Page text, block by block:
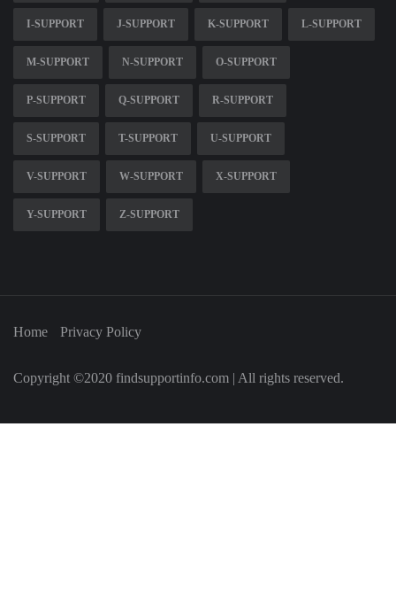
I-SUPPORT J-SUPPORT K-SUPPORT L-SUPPORT
M-SUPPORT N-SUPPORT O-SUPPORT
P-SUPPORT Q-SUPPORT R-SUPPORT
S-SUPPORT T-SUPPORT U-SUPPORT
V-SUPPORT W-SUPPORT X-SUPPORT
Y-SUPPORT Z-SUPPORT
Home Privacy Policy
Copyright ©2020 findsupportinfo.com | All rights reserved.